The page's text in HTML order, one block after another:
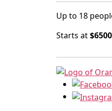
Up to 18
Starts at$6500